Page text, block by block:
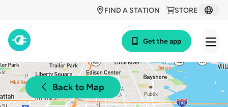
STORE
FIND A STATION
Get the app
Back to Map